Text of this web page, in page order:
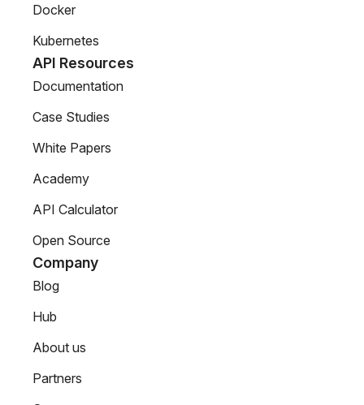
Docker
Kubernetes
API Resources
Documentation
Case Studies
White Papers
Academy
API Calculator
Open Source
Company
Blog
Hub
About us
Partners